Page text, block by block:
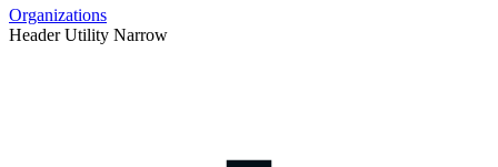
Organizations
Header Utility Narrow